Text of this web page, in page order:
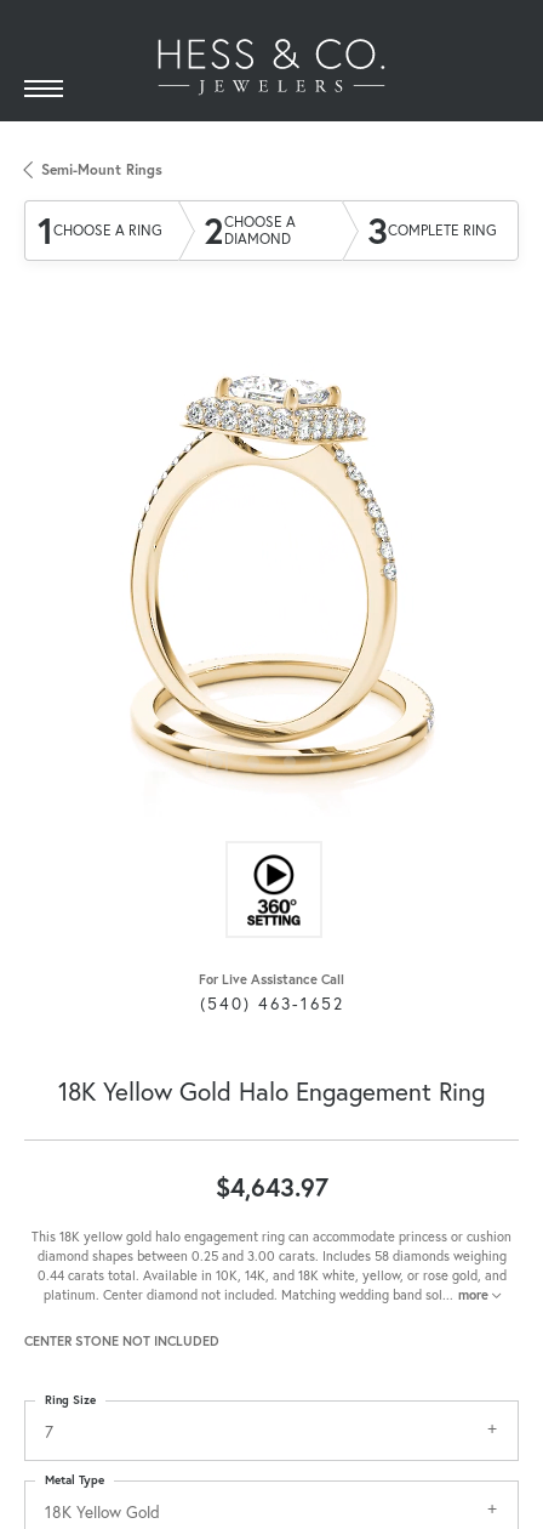
Semi-Mount Rings
1 CHOOSE A RING 2CHOOSE A
DIAMOND
3COMPLETE RING
For Live Assistance Call
(540) 463-1652
18K Yellow Gold Halo Engagement Ring
$4,643.97
This 18K yellow gold halo engagement ring can accommodate princess or cushion
diamond shapes between 0.25 and 3.00 carats. Includes 58 diamonds weighing
0.44 carats total. Available in 10K, 14K, and 18K white, yellow, or rose gold, and
platinum. Center diamond not included. Matching wedding band sol... more
CENTER STONE NOT INCLUDED
7
Ring Size
18K Yellow Gold
Metal Type